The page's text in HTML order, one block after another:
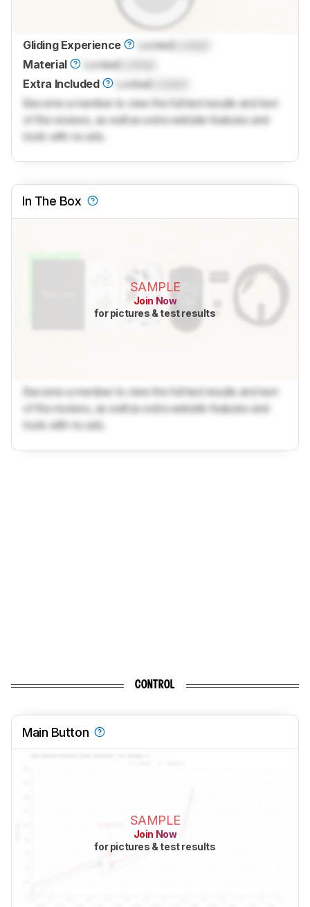
Gliding Experience LockedLocked
Material
LockedLocked
Extra Included
Locked
Become a member to view the full test results and text
of the reviews, as well as extra website features and
tools with no ads.
In The Box
SAMPLE
Join Now
for pictures & test results
Become a member to view the full test results and text
of the reviews, as well as extra website features and
tools with no ads.
CONTROL
Main Button
SAMPLE
Join Now
for pictures & test results